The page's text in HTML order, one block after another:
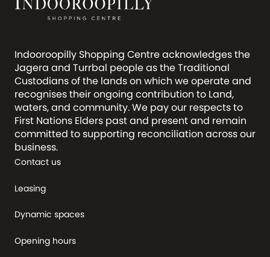
Indooroopilly Shopping Centre acknowledges the
Jagera and Turrbal people as the Traditional
Custodians of the lands on which we operate and
recognises their ongoing contribution to Land,
waters, and community. We pay our respects to
First Nations Elders past and present and remain
committed to supporting reconciliation across our
business.
Contact us
Leasing
Dynamic spaces
Opening hours